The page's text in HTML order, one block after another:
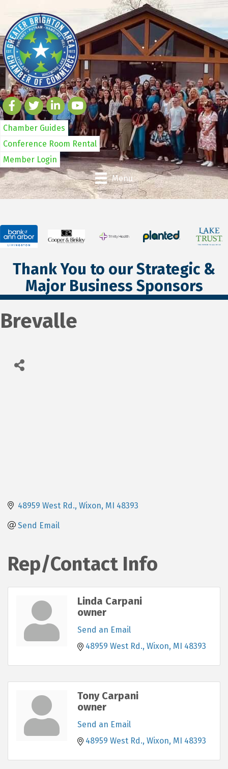
Chamber Guides
Conference Room Rental
Member Login
Menu
Thank You to our Strategic &
Major Business Sponsors
Brevalle
48959 West Rd. Wixon MI 48393
Send Email
Rep/Contact Info
Linda Carpani
owner
Send an Email
48959 West Rd. Wixon MI 48393
Tony Carpani
owner
Send an Email
48959 West Rd. Wixon MI 48393